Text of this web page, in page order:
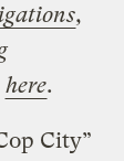
,
here.
City”